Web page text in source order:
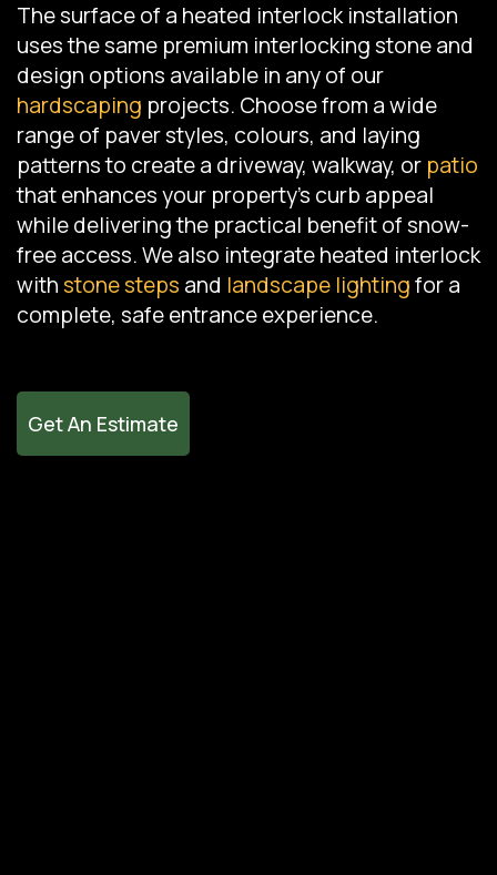
The surface of a heated interlock installation
uses the same premium interlocking stone and
design options available in any of our
hardscaping projects. Choose from a wide
range of paver styles, colours, and laying
patterns to create a driveway, walkway, or patio
that enhances your property's curb appeal
while delivering the practical benefit of snow-
free access. We also integrate heated interlock
withstone steps and landscape lightingfor a
complete, safe entrance experience.
Get An Estimate